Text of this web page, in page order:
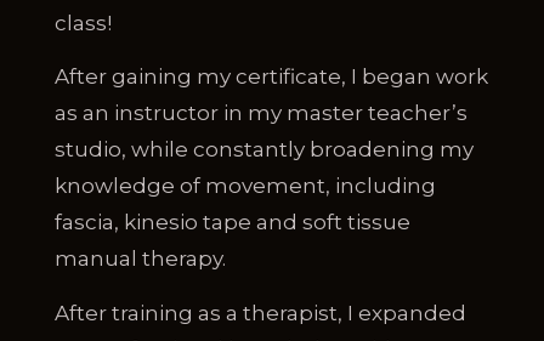
class!
After gaining my certificate, I began work
as an instructor in my master teacher’s
studio, while constantly broadening my
knowledge of movement, including
fascia, kinesio tape and soft tissue
manual therapy.
After training as a therapist, I expanded